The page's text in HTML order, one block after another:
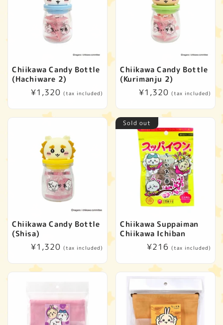
Chiikawa Candy Bottle
(Hachiware 2)
Regular
¥1,320 (tax included)
Chiikawa Candy Bottle
(Kurimanju 2)
Regular
¥1,320 (tax included)
Chiikawa Candy Bottle
(Shisa)
Regular
¥1,320 (tax included)
Sold out
Chiikawa Suppaiman
Chiikawa Ichiban
Regular
¥216 (tax included)